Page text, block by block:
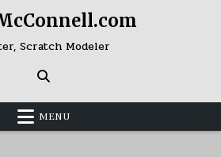
Scratch Modeler
MENU